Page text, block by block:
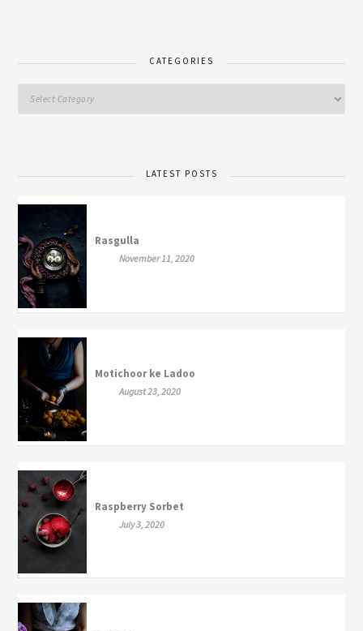
CATEGORIES
LATEST POSTS
Rasgulla
November 11, 2020
Motichoor ke Ladoo
August 23, 2020
Raspberry Sorbet
July 3, 2020